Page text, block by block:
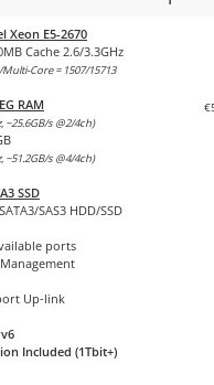
Xeon E5-2670
Cache 2.6/3.3GHz
Core = 1507/15713
RAM
~25.6GB/s @2/4ch)
~51.2GB/s @4/4ch)
SSD
SAS3 HDD/SSD
ports
Up-link
Included (1Tbit+)